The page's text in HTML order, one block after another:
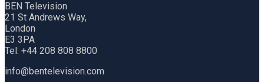
BEN Television
21 St Andrews Way,
London
E3 3PA
Tel: +44 208 808 8800
info@bentelevision.com